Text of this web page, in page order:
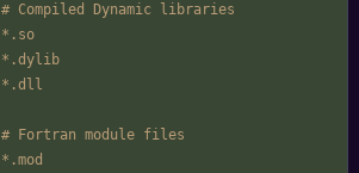
# Compiled Dynamic libraries
*.so
*.dylib
*.dll
# Fortran module files
*.mod